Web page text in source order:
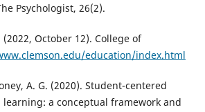
Psychologist, 26(2).
October 12). College of
education/index.html
A. G. (2020). Student-centered
a conceptual framework and